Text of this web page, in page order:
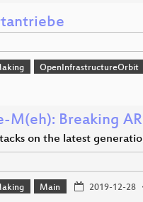
OpenInfrastructureOrbit
M(eh): Breaking
on the latest
Main 2019-12-28